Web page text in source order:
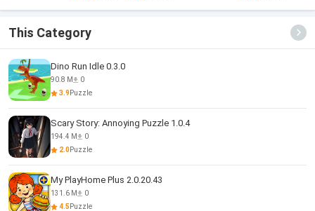
This Category
Dino Run Idle 0.3.0
90.8 M
0
3.9Puzzle
Scary Story: Annoying Puzzle 1.0.4
194.4 M
0
2.0Puzzle
My PlayHome Plus 2.0.20.43
131.6 M
0
4.5Puzzle